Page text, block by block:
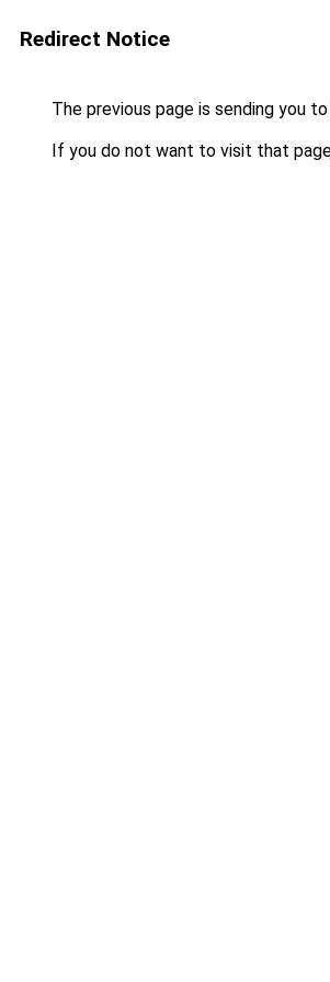
Redirect Notice
The previous page is sending you to
If you do not want to visit that